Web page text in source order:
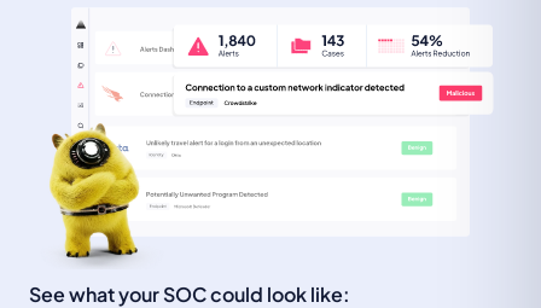
See what your SOC could look like: